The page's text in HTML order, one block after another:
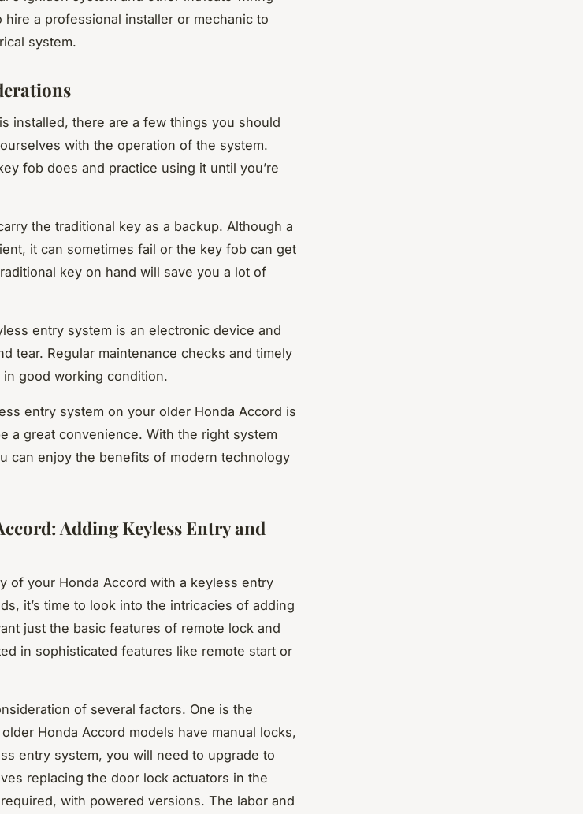
hire a professional installer or mechanic to
system.
installed, there are a few things you should
with the operation of the system.
fob does and practice using it until you’re
the traditional key as a backup. Although a
it can sometimes fail or the key fob can get
key on hand will save you a lot of
entry system is an electronic device and
tear. Regular maintenance checks and timely
good working condition.
entry system on your older Honda Accord is
a great convenience. With the right system
can enjoy the benefits of modern technology
Adding Keyless Entry and
of your Honda Accord with a keyless entry
it’s time to look into the intricacies of adding
just the basic features of remote lock and
in sophisticated features like remote start or
of several factors. One is the
Honda Accord models have manual locks,
entry system, you will need to upgrade to
replacing the door lock actuators in the
with powered versions. The labor and